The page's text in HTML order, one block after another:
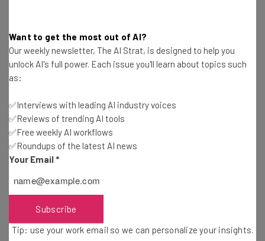
Image Credit:Flickr/Kathryn Decker’s page/ cropped,
resized
Get actionable AI insights and the latest
resources in your inbox every
Wednesday
Here’s what you can expect from The AI Strat:
Interviews with AI industry experts
Want to get the most out of AI?
Our weekly newsletter, The AI Strat, is designed to help you
unlock AI's full power. Each issue you'll learn about topics such
as:
✅Interviews with leading AI industry voices
✅Reviews of trending AI tools
✅Free weekly AI workflows
✅Roundups of the latest AI news
Your Email *
Subscribe
Tip: use your work email so we can personalize your insights.